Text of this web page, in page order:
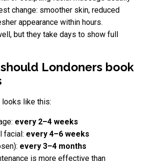
change: smoother skin, reduced
appearance within hours.
but they take days to show full
Londoners book
like this:
every 2–4 weeks
facial: every 4–6 weeks
every 3–4 months
is more effective than